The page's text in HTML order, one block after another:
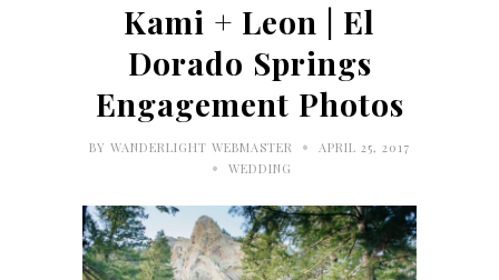
Kami + Leon | El
Dorado Springs
Engagement Photos
BY WANDERLIGHT WEBMASTER • APRIL 25, 2017
• WEDDING